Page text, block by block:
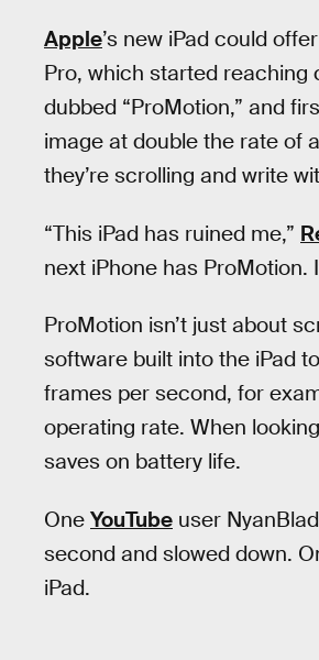
Apple’s new iPad could
Pro, which started reaching
dubbed “ProMotion,” and
image at double the rate of
they’re scrolling and write
“This iPad has ruined me,”
next iPhone has ProMotion.
ProMotion isn’t just about
software built into the iPad
frames per second, for
operating rate. When
saves on battery life.
One YouTube user
second and slowed down.
iPad.